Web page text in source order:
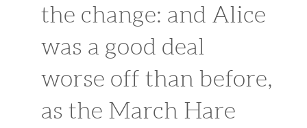
the change: and Alice
was a good deal
worse off than before,
as the March Hare